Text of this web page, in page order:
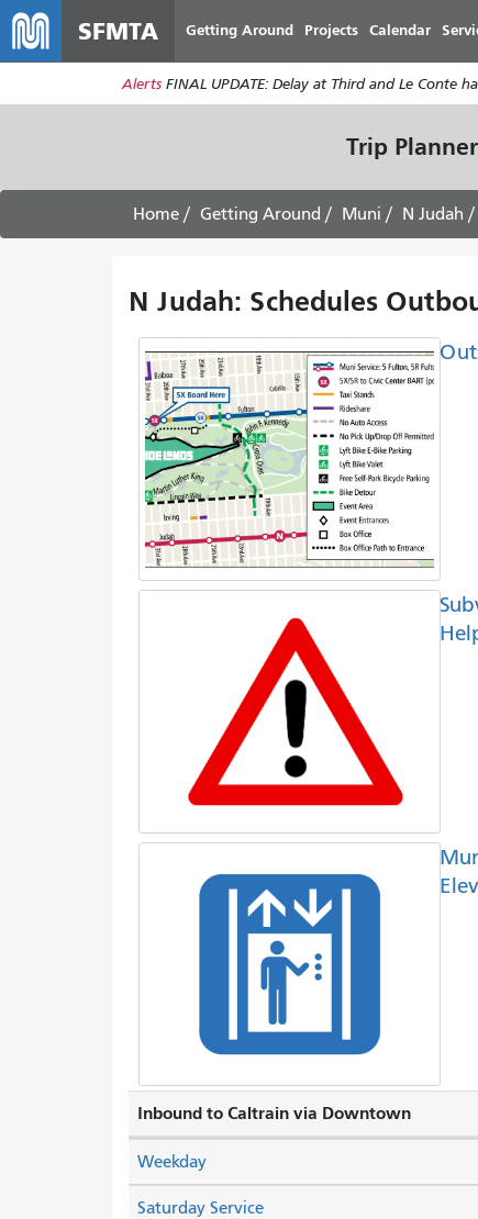
SFMTA Getting Around Projects Calendar
Alerts FINAL UPDATE: Delay at Third and Le Conte
Trip Planner
Home Getting Around Muni N Judah
N Judah: Schedules
Inbound to Caltrain via Downtown
Saturday Service
Weekday